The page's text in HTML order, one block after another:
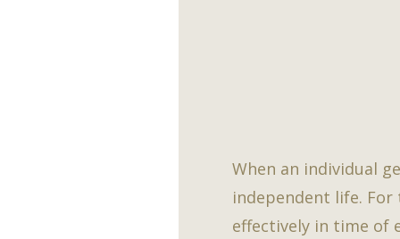
When an individual
independent life.
effectively in time of